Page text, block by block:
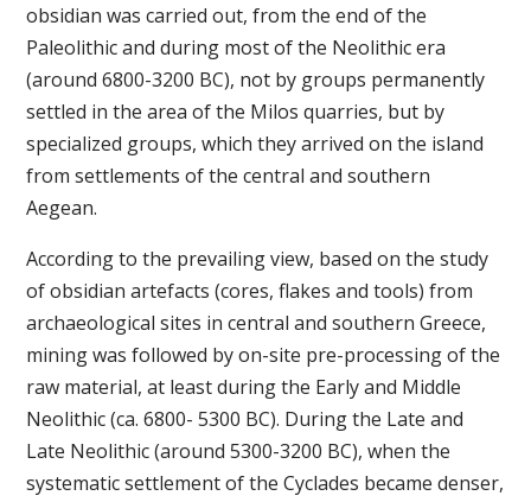
obsidian was carried out, from the end of the
Paleolithic and during most of the Neolithic era
(around 6800-3200 BC), not by groups permanently
settled in the area of the Milos quarries, but by
specialized groups, which they arrived on the island
from settlements of the central and southern
Aegean.
According to the prevailing view, based on the study
of obsidian artefacts (cores, flakes and tools) from
archaeological sites in central and southern Greece,
mining was followed by on-site pre-processing of the
raw material, at least during the Early and Middle
Neolithic (ca. 6800- 5300 BC). During the Late and
Late Neolithic (around 5300-3200 BC), when the
systematic settlement of the Cyclades became denser,